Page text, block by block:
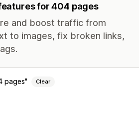
for 404 pages
and boost traffic from
to images, fix broken links,
pages Clear